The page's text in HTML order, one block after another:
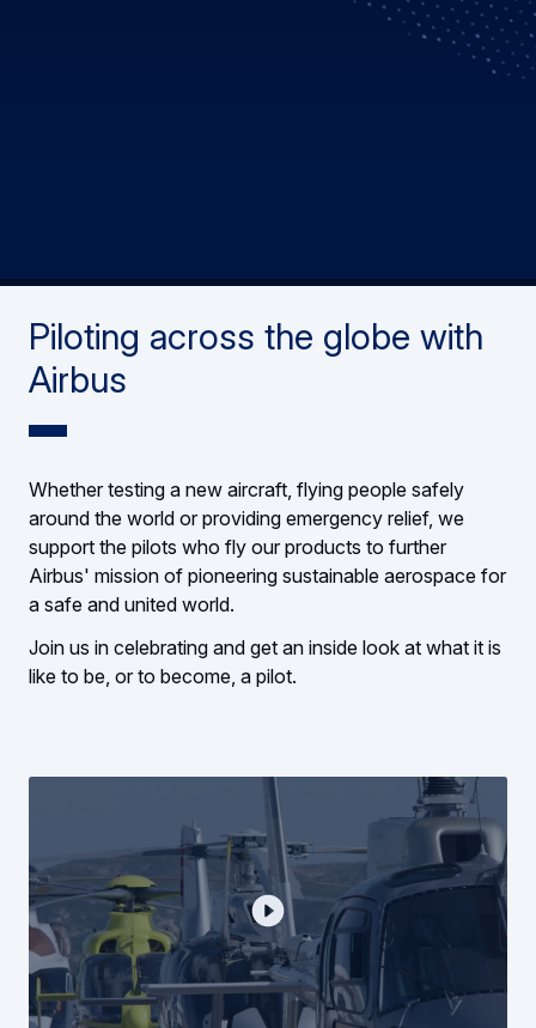
Piloting across the globe with
Airbus
Whether testing a new aircraft, flying people safely
around the world or providing emergency relief, we
support the pilots who fly our products to further
Airbus' mission of pioneering sustainable aerospace for
a safe and united world.
Join us in celebrating and get an inside look at what it is
like to be, or to become, a pilot.